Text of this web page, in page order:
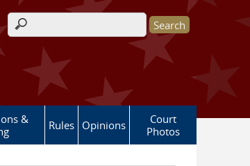
Search form
&
Rules Opinions
Court
Photos